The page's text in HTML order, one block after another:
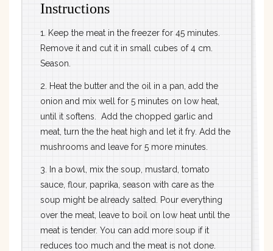
Instructions
1. Keep the meat in the freezer for 45 minutes.
Remove it and cut it in small cubes of 4 cm.
Season.
2. Heat the butter and the oil in a pan, add the
onion and mix well for 5 minutes on low heat,
until it softens. Add the chopped garlic and
meat, turn the the heat high and let it fry. Add the
mushrooms and leave for 5 more minutes.
3. In a bowl, mix the soup, mustard, tomato
sauce, flour, paprika, season with care as the
soup might be already salted. Pour everything
over the meat, leave to boil on low heat until the
meat is tender. You can add more soup if it
reduces too much and the meat is not done.